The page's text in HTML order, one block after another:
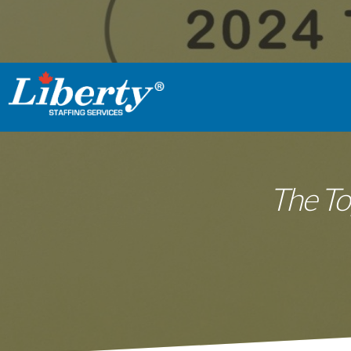
The